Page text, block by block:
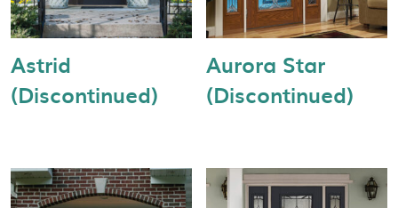
Astrid
(Discontinued)
Aurora Star
(Discontinued)